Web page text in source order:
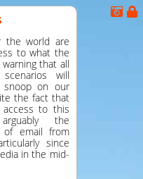
the world are
to what the
that all
will
snoop on our
the fact that
to this
the
of email from
since
in the mid-